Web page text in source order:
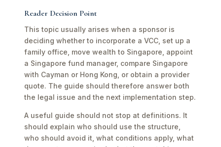
Reader Decision Point
This topic usually arises when a sponsor is
deciding whether to incorporate a VCC, set up a
family office, move wealth to Singapore, appoint
a Singapore fund manager, compare Singapore
with Cayman or Hong Kong, or obtain a provider
quote. The guide should therefore answer both
the legal issue and the next implementation step.
A useful guide should not stop at definitions. It
should explain who should use the structure,
who should avoid it, what conditions apply, what